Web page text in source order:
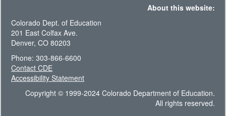
About this website:
Colorado Dept. of Education
201 East Colfax Ave.
Denver, CO 80203
Phone: 303-866-6600
Contact CDE
Accessibility Statement
Copyright © 1999-2024 Colorado Department of Education.
All rights reserved.